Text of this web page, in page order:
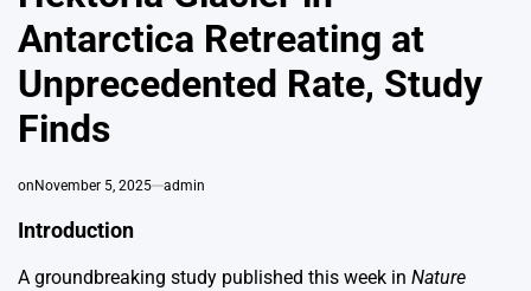
Antarctica Retreating at
Unprecedented Rate, Study
Finds
on November 5, 2025 admin
Introduction
A groundbreaking study published this week in Nature